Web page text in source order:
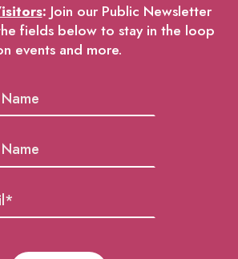
: Join our Public Newsletter
fields below to stay in the loop
events and more.